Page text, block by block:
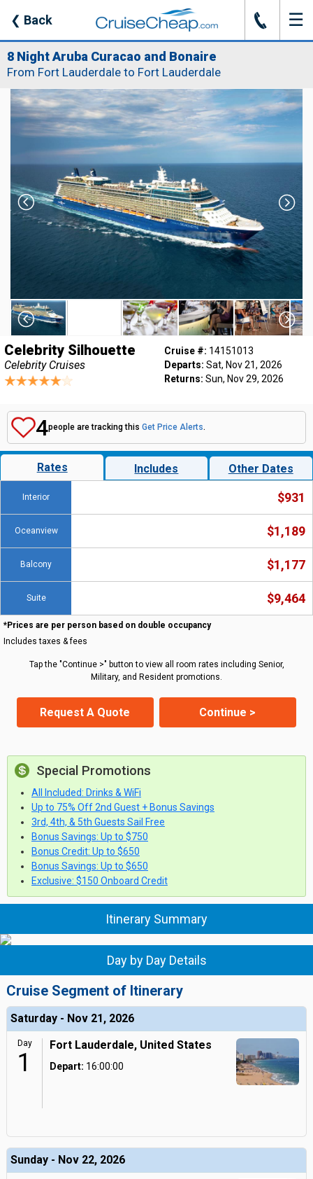
❮ Back J ☰
8 Night Aruba Curacao and Bonaire
From Fort Lauderdale to Fort Lauderdale
Celebrity Silhouette
Celebrity Cruises
Cruise #: 14151013
Departs: Sat, Nov 21, 2026
Returns: Sun, Nov 29, 2026
4people are tracking this Get Price Alerts.
Rates Includes Other Dates
Interior $931
Oceanview $1,189
Balcony $1,177
Suite $9,464
*Prices are per person based on double occupancy
Includes taxes & fees
Tap the "Continue >" button to view all room rates including Senior,
Military, and Resident promotions.
Request A Quote Continue >
Special Promotions
All Included: Drinks & WiFi
Up to 75% Off 2nd Guest + Bonus Savings
3rd, 4th, & 5th Guests Sail Free
Bonus Savings: Up to $750
Bonus Credit: Up to $650
Bonus Savings: Up to $650
Exclusive: $150 Onboard Credit
Itinerary Summary
Day by Day Details
Cruise Segment of Itinerary
Saturday - Nov 21, 2026
Day
1
Fort Lauderdale, United States
Depart: 16:00:00
Sunday - Nov 22, 2026